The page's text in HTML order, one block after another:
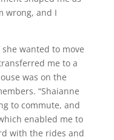
wrong, and I
wanted to move
me to a
was on the
“Shaianne
to commute, and
enabled me to
with the rides and